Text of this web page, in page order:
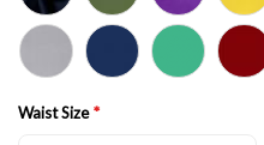
Waist Size